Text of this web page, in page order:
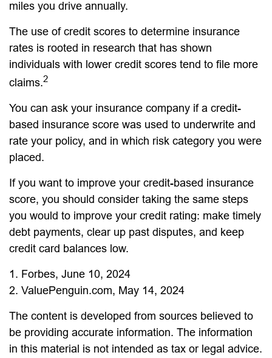
miles you drive annually.
The use of credit scores to determine insurance
rates is rooted in research that has shown
individuals with lower credit scores tend to file more
claims.2
You can ask your insurance company if a credit-
based insurance score was used to underwrite and
rate your policy, and in which risk category you were
placed.
If you want to improve your credit-based insurance
score, you should consider taking the same steps
you would to improve your credit rating: make timely
debt payments, clear up past disputes, and keep
credit card balances low.
1. Forbes, June 10, 2024
2. ValuePenguin.com, May 14, 2024
The content is developed from sources believed to
be providing accurate information. The information
in this material is not intended as tax or legal advice.